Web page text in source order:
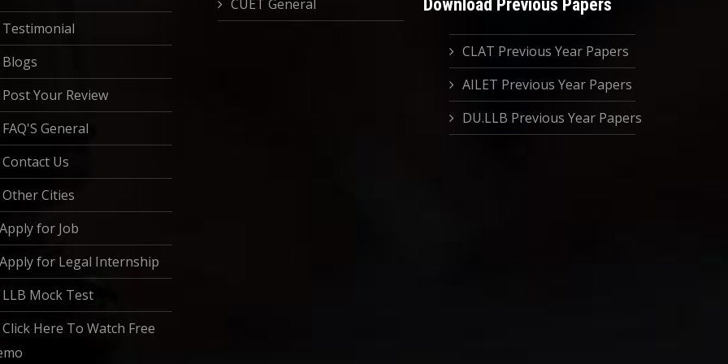
Testimonial
Blogs
Post Your Review
FAQ'S General
Contact Us
Other Cities
Apply for Job
Apply for Legal Internship
LLB Mock Test
Click Here To Watch Free
CUET General Download Previous Papers
CLAT Previous Year Papers
AILET Previous Year Papers
DU.LLB Previous Year Papers